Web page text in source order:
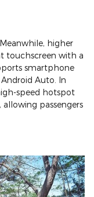
higher
touchscreen with a
smartphone
Auto. In
speed hotspot
passengers